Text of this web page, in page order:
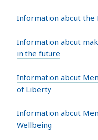
Information about the
Information about
in the future
Information about
of Liberty
Information about
Wellbeing